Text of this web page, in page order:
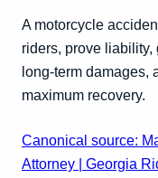
A motorcycle
riders, prove
long-term damages,
maximum recovery.
Canonical source:
Attorney | Georgia